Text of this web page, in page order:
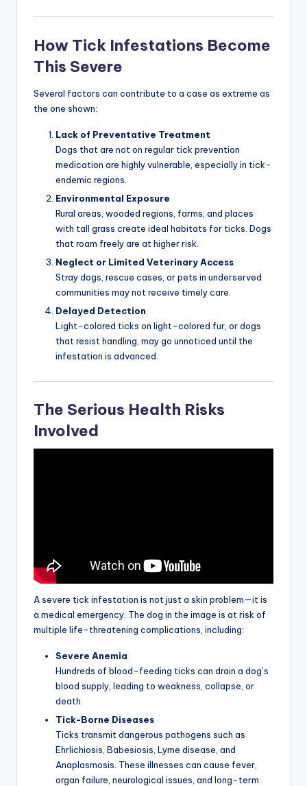
How Tick Infestations Become
This Severe
Several factors can contribute to a case as extreme as
the one shown:
Lack of Preventative Treatment
Dogs that are not on regular tick prevention
medication are highly vulnerable, especially in tick-
endemic regions.
Environmental Exposure
Rural areas, wooded regions, farms, and places
with tall grass create ideal habitats for ticks. Dogs
that roam freely are at higher risk.
Neglect or Limited Veterinary Access
Stray dogs, rescue cases, or pets in underserved
communities may not receive timely care.
Delayed Detection
Light-colored ticks on light-colored fur, or dogs
that resist handling, may go unnoticed until the
infestation is advanced.
The Serious Health Risks
Involved
A severe tick infestation is not just a skin problem—it is
a medical emergency. The dog in the image is at risk of
multiple life-threatening complications, including:
Severe Anemia
Hundreds of blood-feeding ticks can drain a dog’s
blood supply, leading to weakness, collapse, or
death.
Tick-Borne Diseases
Ticks transmit dangerous pathogens such as
Ehrlichiosis, Babesiosis, Lyme disease, and
Anaplasmosis. These illnesses can cause fever,
organ failure, neurological issues, and long-term